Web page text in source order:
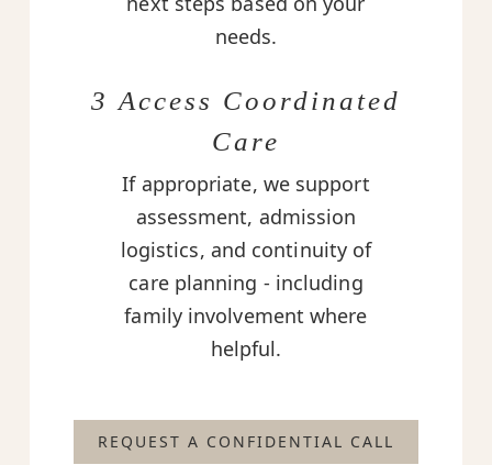
needs.
3 Access Coordinated
Care
If appropriate, we support
assessment, admission
logistics, and continuity of
care planning - including
family involvement where
helpful.
REQUEST A CONFIDENTIAL CALL